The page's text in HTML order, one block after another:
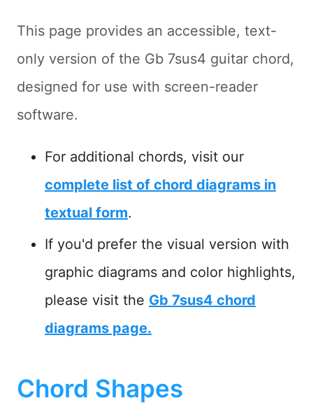
This page provides an accessible, text-
only version of the Gb 7sus4 guitar chord,
designed for use with screen-reader
software.
For additional chords, visit our
complete list of chord diagrams in
textual form.
If you'd prefer the visual version with
graphic diagrams and color highlights,
please visit the Gb 7sus4 chord
diagrams page.
Chord Shapes